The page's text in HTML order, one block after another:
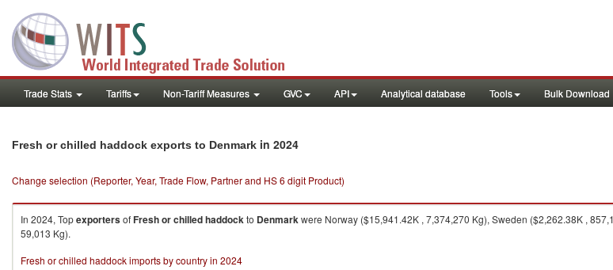
Trade Stats Tariffs Non-Tariff Measures GVC API Analytical database Tools Bulk Download
Fresh or chilled haddock exports to Denmark in 2024
Change selection (Reporter, Year, Trade Flow, Partner and HS 6 digit Product)
In 2024, TopexportersofFresh or chilled haddockto Denmarkwere Norway ($15,941.42K , 7,374,270 Kg), Sweden ($2,262.38K ,
59,013 Kg).
Fresh or chilled haddock imports by country in 2024